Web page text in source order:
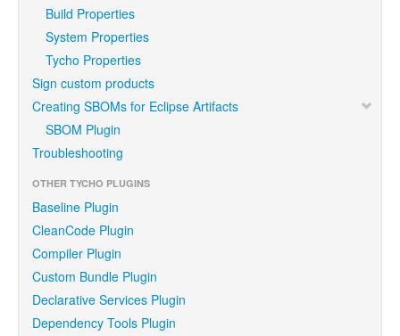
Build Properties
System Properties
Tycho Properties
Sign custom products
Creating SBOMs for Eclipse Artifacts
SBOM Plugin
Troubleshooting
OTHER TYCHO PLUGINS
Baseline Plugin
CleanCode Plugin
Compiler Plugin
Custom Bundle Plugin
Declarative Services Plugin
Dependency Tools Plugin